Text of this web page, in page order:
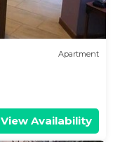
Apartment
View Availability